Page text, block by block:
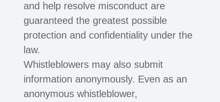
and help resolve misconduct are
guaranteed the greatest possible
protection and confidentiality under the
law.
Whistleblowers may also submit
information anonymously. Even as an
anonymous whistleblower,